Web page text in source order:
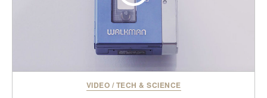
Bader's approach focuses on creating the ideal
environment for healthier hair, bringing the same
breakthrough innovation that transformed
skincare to an entirely new category.
VIDEO / TECH & SCIENCE